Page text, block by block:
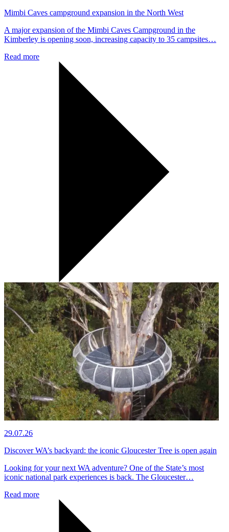
Mimbi Caves campground expansion in the North West
A major expansion of the Mimbi Caves Campground in the
Kimberley is opening soon, increasing capacity to 35 campsites…
Read more
29.07.26
Discover WA’s backyard: the iconic Gloucester Tree is open again
Looking for your next WA adventure? One of the State’s most
iconic national park experiences is back. The Gloucester…
Read more